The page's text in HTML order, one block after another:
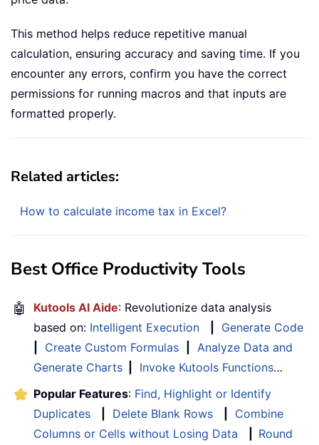
This method helps reduce repetitive manual
calculation, ensuring accuracy and saving time. If you
encounter any errors, confirm you have the correct
permissions for running macros and that inputs are
formatted properly.
Related articles:
How to calculate income tax in Excel?
Best Office Productivity Tools
🤖 Kutools AI Aide: Revolutionize data analysis
based on: Intelligent Execution
Generate Code
Create Custom Formulas
Analyze Data and
Generate Charts
Invoke Kutools Functions…
Popular Features: Find, Highlight or Identify
Duplicates
Delete Blank Rows
Combine
Columns or Cells without Losing Data
Round